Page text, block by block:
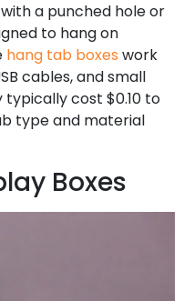
a punched hole or
to hang on
hang tab boxes work
cables, and small
typically cost $0.10 to
type and material
Boxes